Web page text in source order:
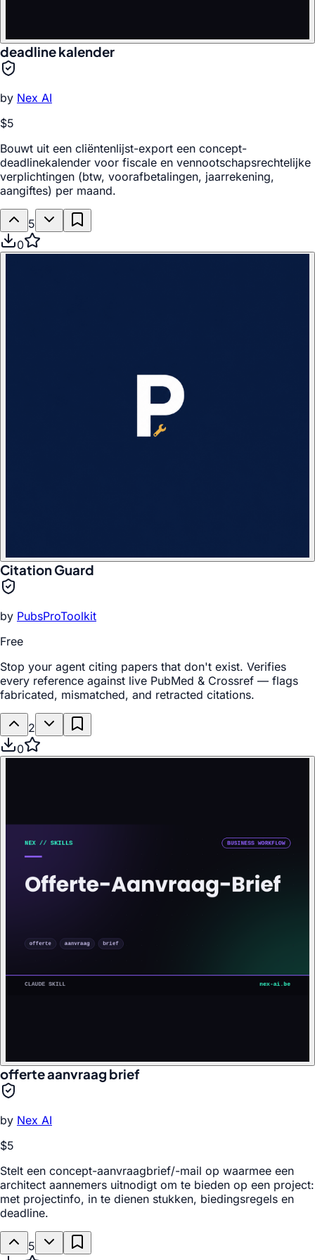
deadline kalender
by Nex AI
$5
Bouwt uit een cliëntenlijst-export een concept-
deadlinekalender voor fiscale en vennootschapsrechtelijke
verplichtingen (btw, voorafbetalingen, jaarrekening,
aangiftes) per maand.
5
0
Citation Guard
by PubsProToolkit
Free
Stop your agent citing papers that don't exist. Verifies
every reference against live PubMed & Crossref — flags
fabricated, mismatched, and retracted citations.
2
0
offerte aanvraag brief
by Nex AI
$5
Stelt een concept-aanvraagbrief/-mail op waarmee een
architect aannemers uitnodigt om te bieden op een project:
met projectinfo, in te dienen stukken, biedingsregels en
deadline.
5